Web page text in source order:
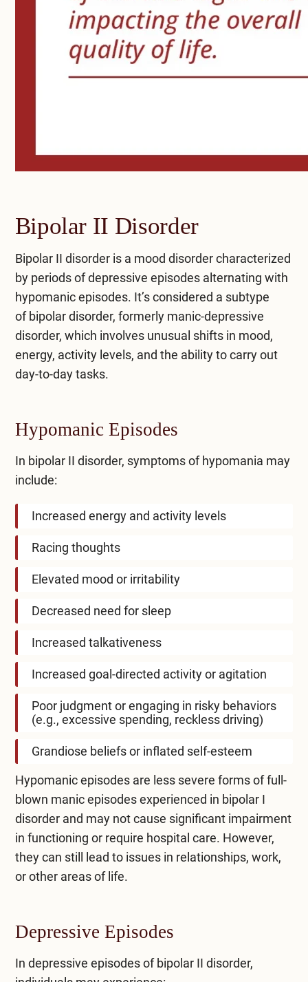
Bipolar II Disorder
Bipolar II disorder is a mood disorder characterized
by periods of depressive episodes alternating with
hypomanic episodes. It’s considered a subtype
of bipolar disorder, formerly manic-depressive
disorder, which involves unusual shifts in mood,
energy, activity levels, and the ability to carry out
day-to-day tasks.
Hypomanic Episodes
In bipolar II disorder, symptoms of hypomania may
include:
Increased energy and activity levels
Racing thoughts
Elevated mood or irritability
Decreased need for sleep
Increased talkativeness
Increased goal-directed activity or agitation
Poor judgment or engaging in risky behaviors
(e.g., excessive spending, reckless driving)
Grandiose beliefs or inflated self-esteem
Hypomanic episodes are less severe forms of full-
blown manic episodes experienced in bipolar I
disorder and may not cause significant impairment
in functioning or require hospital care. However,
they can still lead to issues in relationships, work,
or other areas of life.
Depressive Episodes
In depressive episodes of bipolar II disorder,